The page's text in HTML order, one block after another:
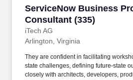
ServiceNow Business
Consultant (335)
iTech AG
ServiceNow Business
Arlington, Virginia
They are confident in facilitating
state challenges, defining future-state
closely with architects, developers,